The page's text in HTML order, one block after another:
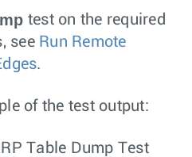
test on the required
see Run Remote
.
of the test output:
Table Dump Test